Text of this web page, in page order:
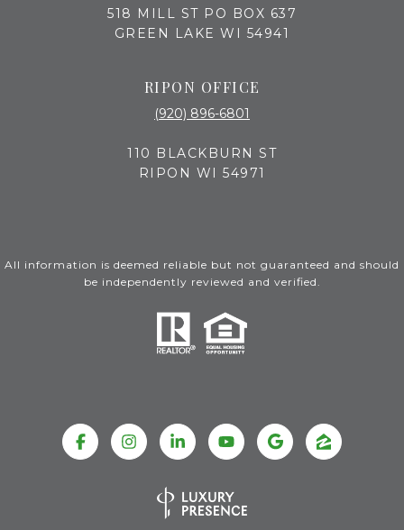
518 MILL ST PO BOX 637
GREEN LAKE WI 54941
RIPON OFFICE
(920) 896-6801
110 BLACKBURN ST
RIPON WI 54971
All information is deemed reliable but not guaranteed and should
be independently reviewed and verified.